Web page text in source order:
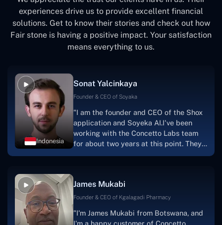
experiences drive us to provide excellent financial
solutions. Get to know their stories and check out how
Fair stone is having a positive impact. Your satisfaction
means everything to us.
Indonesia
Sonat Yalcinkaya
Founder & CEO of Soyaka
"I am the founder and CEO of the Shox
application and Soyeka AI.I've been
working with the Concetto Labs team
for about two years at this point. They
one.I appreciate you talking with me."
James Mukabi
Founder & CEO of Kgalagadi Pharmacy
"I'm James Mukabi from Botswana, and